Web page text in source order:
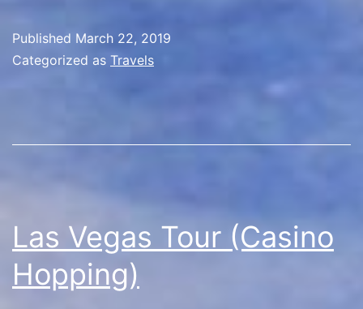
Pool
Published March 22, 2019
Categorized as Travels
Las Vegas Tour (Casino
Hopping)